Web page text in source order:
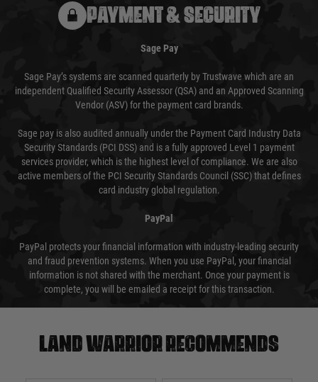
PAYMENT & SECURITY
Sage Pay
Sage Pay’s systems are scanned quarterly by Trustwave which are an
independent Qualified Security Assessor (QSA) and an Approved Scanning
Vendor (ASV) for the payment card brands.
Sage pay is also audited annually under the Payment Card Industry Data
Security Standards (PCI DSS) and is a fully approved Level 1 payment
services provider, which is the highest level of compliance. We are also
active members of the PCI Security Standards Council (SSC) that defines
card industry global regulation.
PayPal
PayPal protects your financial information with industry-leading security
and fraud prevention systems. When you use PayPal, your financial
information is not shared with the merchant. Once your payment is
complete, you will be emailed a receipt for this transaction.
Land warrior recommends